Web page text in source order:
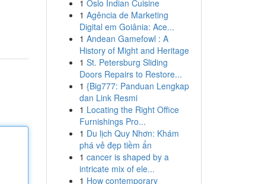
1 Oslo Indian Cuisine
1 Agência de Marketing
Digital em Goiânia: Ace...
1 Andean Gamefowl : A
History of Might and Heritage
1 St. Petersburg Sliding
Doors Repairs to Restore...
1 {Big777: Panduan Lengkap
dan Link Resmi
1 Locating the Right Office
Furnishings Pro...
1 Du lịch Quy Nhơn: Khám
phá vẻ đẹp tiềm ẩn
1 cancer is shaped by a
intricate mix of ele...
1 How contemporary